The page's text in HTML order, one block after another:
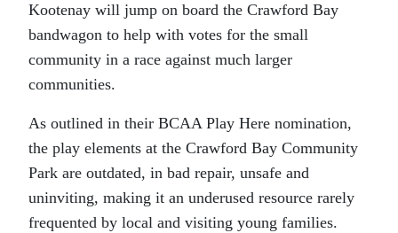
Kootenay will jump on board the Crawford Bay
bandwagon to help with votes for the small
community in a race against much larger
communities.
As outlined in their BCAA Play Here nomination,
the play elements at the Crawford Bay Community
Park are outdated, in bad repair, unsafe and
uninviting, making it an underused resource rarely
frequented by local and visiting young families.